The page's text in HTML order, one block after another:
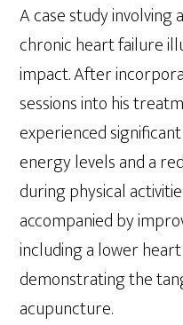
A case study involving
chronic heart failure
impact. After
sessions into his
experienced
energy levels and a
during physical
accompanied by
including a lower
demonstrating the
acupuncture.